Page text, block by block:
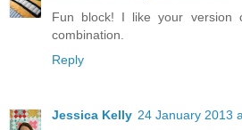
Fun block! I like your version
combination.
Reply
Jessica Kelly 24 January 2013